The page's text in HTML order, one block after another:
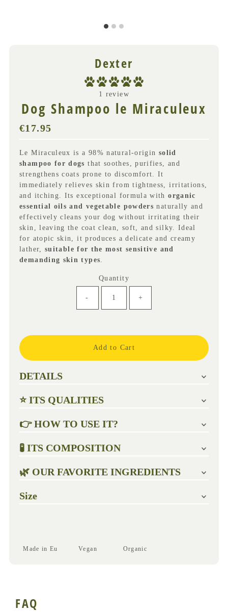
Dexter
1 review
Dog Shampoo le Miraculeux
Regular
(VAT
incl.)
€17.95
Le Miraculeux is a 98% natural-origin solid
shampoo for dogs that soothes, purifies, and
strengthens coats prone to discomfort. It
immediately relieves skin from tightness, irritations,
and itching. Its exceptional formula withorganic
essential oils and vegetable powders naturally and
effectively cleans your dog without irritating their
skin, leaving the coat clean, soft, and silky. Ideal
for atopic skin, it produces a delicate and creamy
lather, suitable for the most sensitive and
demanding skin types
Quantity
- +
5
left!
DETAILS
⭐ ITS QUALITIES
👉 HOW TO USE IT?
🧪 ITS COMPOSITION
🌿 OUR FAVORITE INGREDIENTS
Size
Made in Eu Vegan Organic
FAQ